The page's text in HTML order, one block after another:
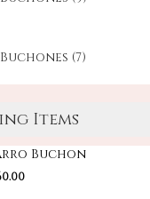
(7)
Items
Buchon